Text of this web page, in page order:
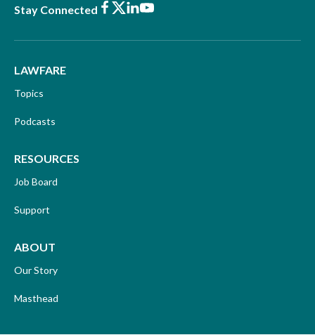
Stay Connected Facebook
X LinkedIn
Youtube
LAWFARE
Topics
Podcasts
RESOURCES
Job Board
Support
ABOUT
Our Story
Masthead